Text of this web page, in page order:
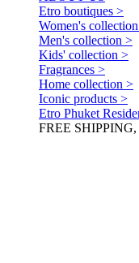
Etro boutiques >
Women's
Men's collection >
Kids' collection >
Fragrances >
Home collection >
Iconic products >
Etro Phuket
FREE